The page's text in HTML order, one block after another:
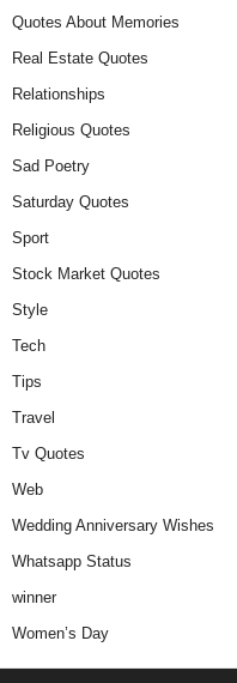
Quotes About Memories
Real Estate Quotes
Relationships
Religious Quotes
Sad Poetry
Saturday Quotes
Sport
Stock Market Quotes
Style
Tech
Tips
Travel
Tv Quotes
Web
Wedding Anniversary Wishes
Whatsapp Status
winner
Women’s Day